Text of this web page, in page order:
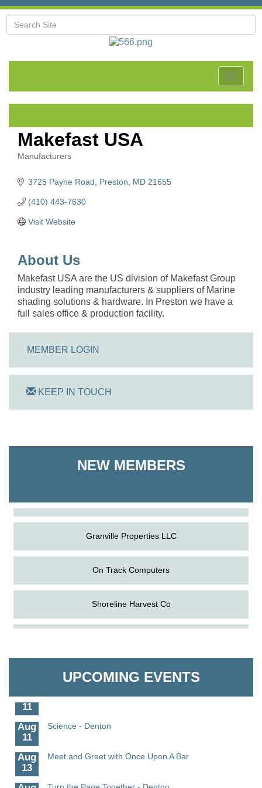
Toggle
Makefast USA
Manufacturers
3725 Payne Road Preston MD 21655
(410) 443-7630
Visit Website
About Us
Makefast USA are the US division of Makefast Group
industry leading manufacturers & suppliers of Marine
shading solutions & hardware. In Preston we have a
full sales office & production facility.
MEMBER LOGIN
KEEP IN TOUCH
NEW MEMBERS
Shoreline Harvest Co
Granville Properties LLC
On Track Computers
Shoreline Harvest Co
UPCOMING EVENTS
Aug
11
Aug
11
Science - Denton
Aug
13
Meet and Greet with Once Upon A Bar
Turn the Page Together - Denton